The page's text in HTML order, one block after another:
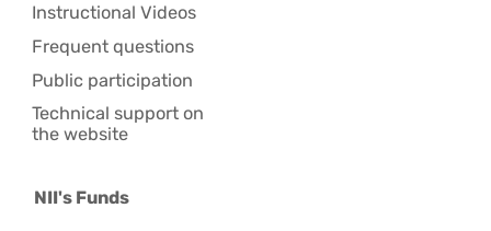
Instructional Videos
Frequent questions
Public participation
Technical support on
the website
NII's Funds